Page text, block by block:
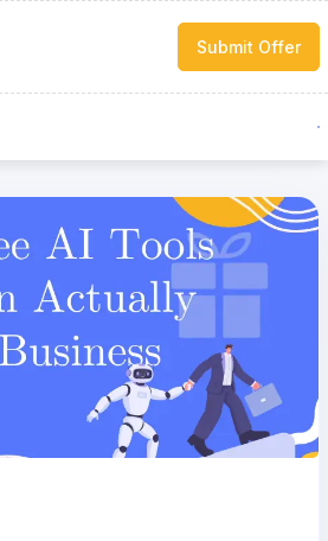
Submit Offer